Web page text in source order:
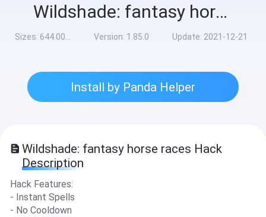
Wildshade: fantasy horse races Hack
Sizes: 644.00MB Version: 1.85.0 Update: 2021-12-21
Install by Panda Helper
Wildshade: fantasy horse races Hack
Description
Hack Features:
- Instant Spells
- No Cooldown